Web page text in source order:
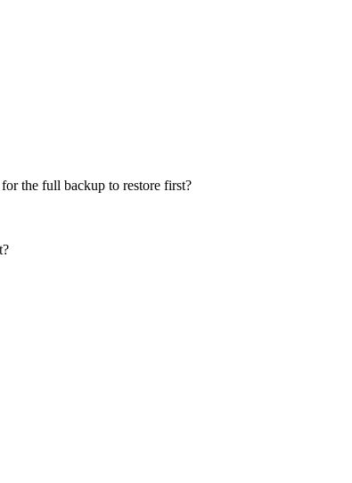
the full backup to restore first?